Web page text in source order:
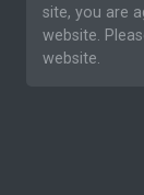
site, you are
website.
website.